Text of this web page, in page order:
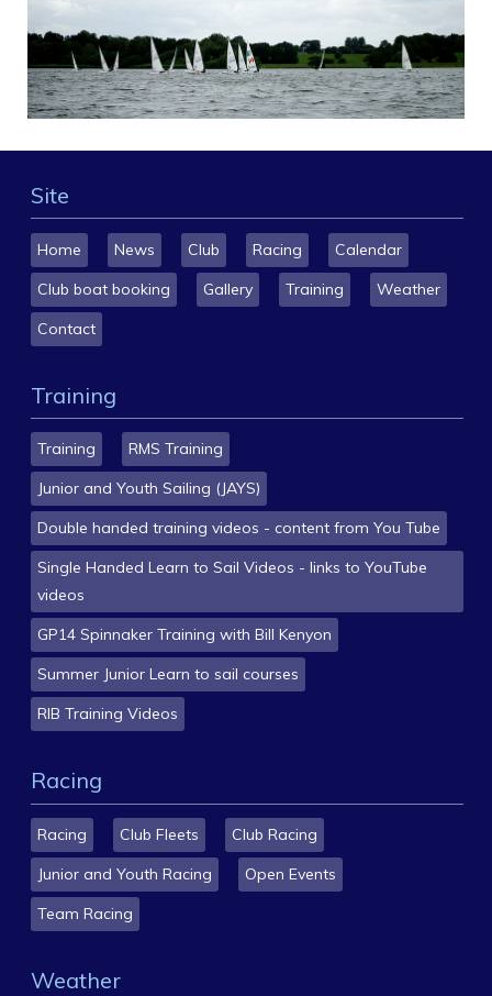
Site
Home News Club Racing
Calendar
Club boat booking
Gallery Training
Weather
Contact
Training
Training
RMS Training
Junior and Youth Sailing (JAYS)
Double handed training videos - content from You Tube
Single Handed Learn to Sail Videos - links to YouTube
videos
GP14 Spinnaker Training with Bill Kenyon
Summer Junior Learn to sail courses
RIB Training Videos
Racing
Racing Club Fleets
Club Racing
Junior and Youth Racing
Open Events
Team Racing
Weather